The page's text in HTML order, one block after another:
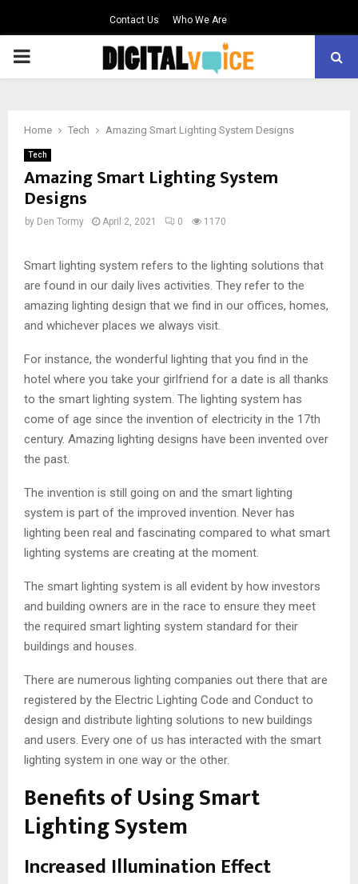
Contact Us Who We Are
PRIMARY
Home Tech Amazing Smart Lighting System Designs
Tech
Amazing Smart Lighting System
Designs
by Den Tormy April 2, 2021 0 1170
Smart lighting system refers to the lighting solutions that
are found in our daily lives activities. They refer to the
amazing lighting design that we find in our offices, homes,
and whichever places we always visit.
For instance, the wonderful lighting that you find in the
hotel where you take your girlfriend for a date is all thanks
to the smart lighting system. The lighting system has
come of age since the invention of electricity in the 17th
century. Amazing lighting designs have been invented over
the past.
The invention is still going on and the smart lighting
system is part of the improved invention. Never has
lighting been real and fascinating compared to what smart
lighting systems are creating at the moment.
The smart lighting system is all evident by how investors
and building owners are in the race to ensure they meet
the required smart lighting system standard for their
buildings and houses.
There are numerous lighting companies out there that are
registered by the Electric Lighting Code and Conduct to
design and distribute lighting solutions to new buildings
and users. Every one of us has interacted with the smart
lighting system in one way or the other.
Benefits of Using Smart
Lighting System
Increased Illumination Effect